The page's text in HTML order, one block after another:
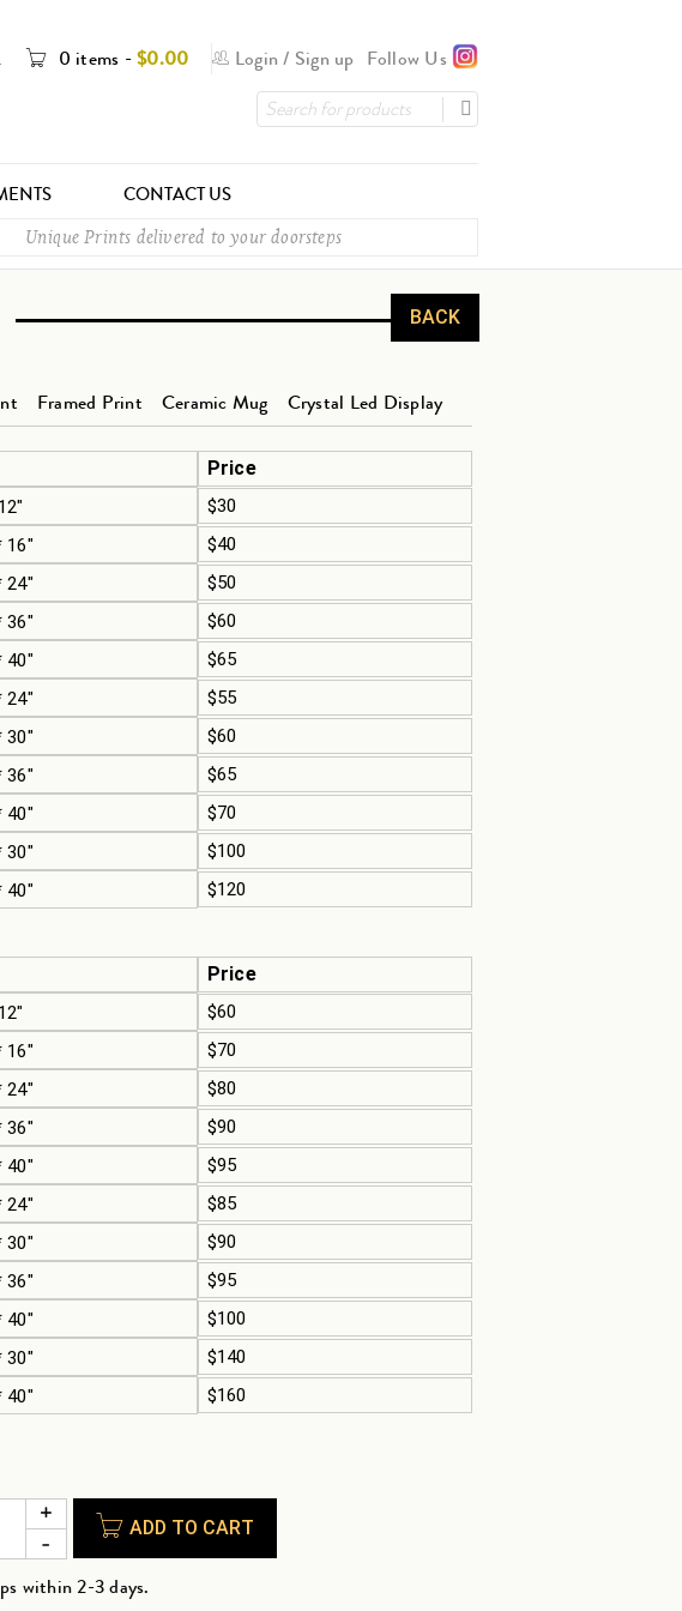
Follow Us
Login / Sign up
0 items -$0.00
CONTACT US
Unique Prints delivered to your doorsteps
BACK
Framed Print Ceramic Mug Crystal Led Display
Price
$30
16"
$40
24"
$50
36"
$60
40"
$65
24"
$55
30"
$60
36"
$65
40"
$70
30"
$100
40"
$120
Price
$60
16"
$70
24"
$80
36"
$90
40"
$95
24"
$85
30"
$90
36"
$95
40"
$100
30"
$140
40"
$160
ADD TO CART
within 2-3 days.